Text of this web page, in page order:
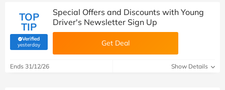
TOP
TIP
Verified
yesterday(verified by Savoo deals team)
Special Offers and Discounts with Young
Driver's Newsletter Sign Up
Get Deal
Ends 31/12/26 Show Details